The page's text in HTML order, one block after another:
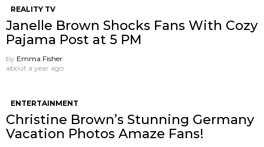
REALITY TV
Janelle Brown Shocks Fans With Cozy
Pajama Post at 5 PM
by Emma Fisher
about a year ago
ENTERTAINMENT
Christine Brown’s Stunning Germany
Vacation Photos Amaze Fans!